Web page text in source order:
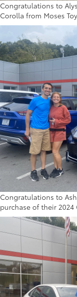
Congratulations to
Corolla from Moses
Congratulations to
purchase of their